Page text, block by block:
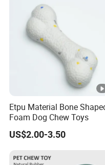
Etpu Material Bone
Foam Dog Chew Toys
US$2.00-3.50